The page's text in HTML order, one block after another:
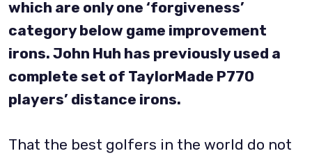
which are only one ‘forgiveness’
category below game improvement
irons. John Huh has previously used a
complete set of TaylorMade P770
players’ distance irons.
That the best golfers in the world do not